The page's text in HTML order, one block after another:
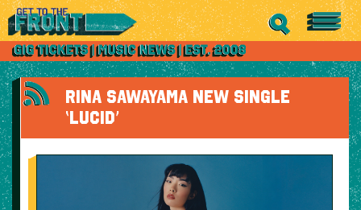
RINA SAWAYAMA NEW SINGLE
‘LUCID’